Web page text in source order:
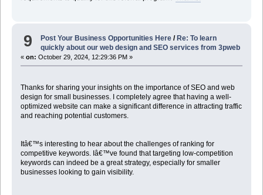
9 Post Your Business Opportunities Here / Re: To learn
quickly about our web design and SEO services from 3pweb
« on: October 29, 2024, 12:29:36 PM »
Thanks for sharing your insights on the importance of SEO and web
design for small businesses. I completely agree that having a well-
optimized website can make a significant difference in attracting traffic
and reaching potential customers.
Itâ€™s interesting to hear about the challenges of ranking for
competitive keywords. Iâ€™ve found that targeting low-competition
keywords can indeed be a great strategy, especially for smaller
businesses looking to gain visibility.